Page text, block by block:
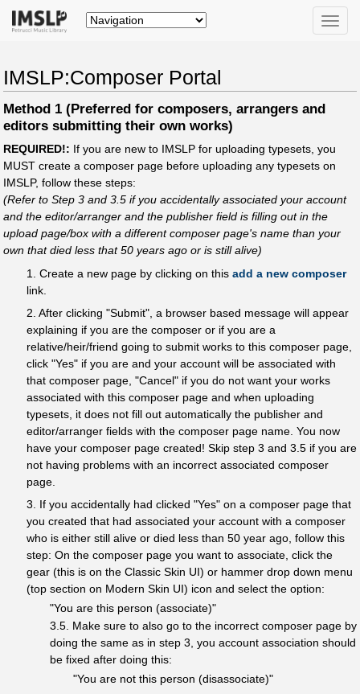
Toggle
IMSLP:Composer Portal
Method 1 (Preferred for composers, arrangers and
editors submitting their own works)
REQUIRED!: If you are new to IMSLP for uploading typesets, you
MUST create a composer page before uploading any typesets on
IMSLP, follow these steps:
(Refer to Step 3 and 3.5 if you accidentally associated your account
and the editor/arranger and the publisher field is filling out in the
upload page/box with a different composer page's name than your
own that died less that 50 years ago or is still alive)
1. Create a new page by clicking on this add a new composer
link.
2. After clicking "Submit", a browser based message will appear
explaining if you are the composer or if you are a
relative/heir/friend going to submit works to this composer page,
click "Yes" if you are and your account will be associated with
that composer page, "Cancel" if you do not want your works
associated with this composer page and when uploading
typesets, it does not fill out automatically the publisher and
editor/arranger fields with the composer page name. You now
have your composer page created! Skip step 3 and 3.5 if you are
not having problems with an incorrect associated composer
page.
3. If you accidentally had clicked "Yes" on a composer page that
you created that had associated your account with a composer
who is either still alive or died less than 50 year ago, follow this
step: On the composer page you want to associate, click the
gear (this is on the Classic Skin UI) or hammer drop down menu
(top section on Modern Skin UI) icon and select the option:
"You are this person (associate)"
3.5. Make sure to also go to the incorrect composer page by
doing the same as in step 3, you account association should
be fixed after doing this:
"You are not this person (disassociate)"